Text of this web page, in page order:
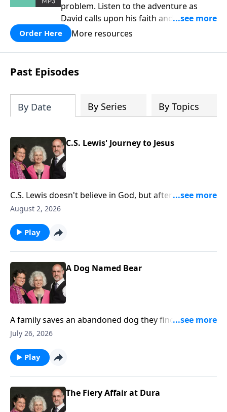
problem. Listen to the adventure as
David calls upon his faith and his
courage to assist him in a battle against
the mighty Goliath. Quality
entertainment for the whole family!
Order Here More resources
Past Episodes
By Date By Series By Topics
C.S. Lewis' Journey to Jesus
C.S. Lewis doesn't believe in God, but after fighting in
World War 1 and attending Oxford University, he
August 2, 2026
Play
A Dog Named Bear
A family saves an abandoned dog they find on a
fishing trip and later, the dog saves the little girl from
July 26, 2026
Play
The Fiery Affair at Dura